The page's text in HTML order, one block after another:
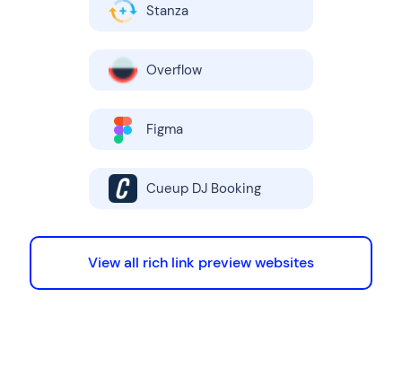
Stanza
Overflow
Figma
Cueup DJ Booking
View all rich link preview websites